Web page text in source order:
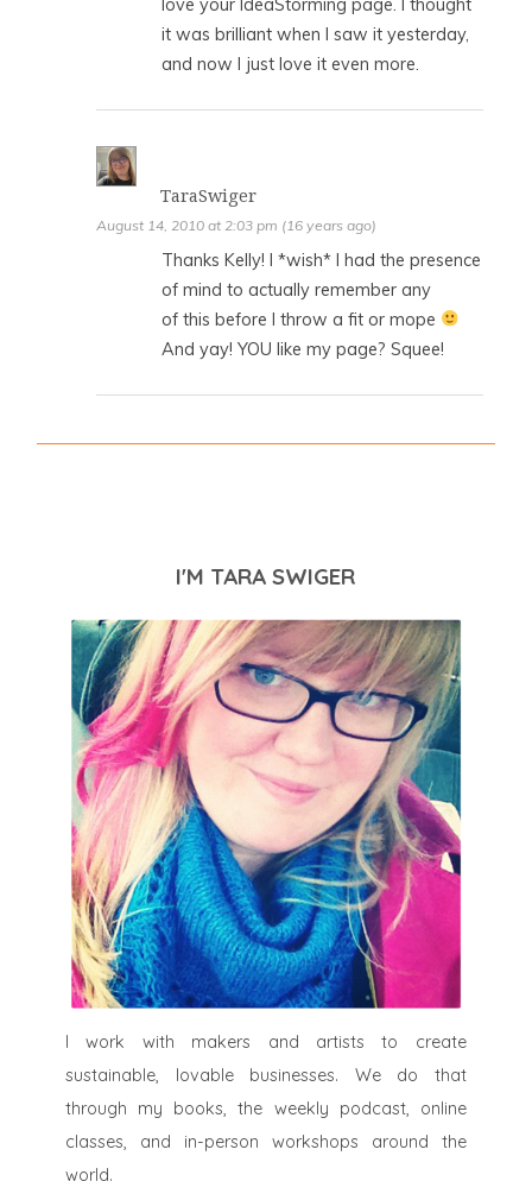
love your IdeaStorming page. I thought
it was brilliant when I saw it yesterday,
and now I just love it even more.
TaraSwiger
August 14, 2010 at 2:03 pm (16 years ago)
Thanks Kelly! I *wish* I had the presence
of mind to actually remember any
of this before I throw a fit or mope
And yay! YOU like my page? Squee!
I'M TARA SWIGER
I work with makers and artists to create
sustainable, lovable businesses. We do that
through my books, the weekly podcast, online
classes, and in-person workshops around the
world.